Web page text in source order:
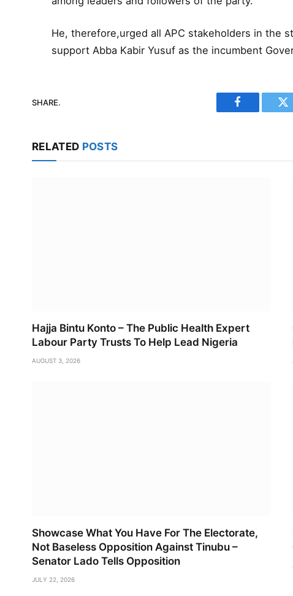
He, therefore,urged all APC stakeholders in the
support Abba Kabir Yusuf as the incumbent
SHARE.
Facebook
RELATED POSTS
Hajja Bintu Konto – The Public Health Expert
Labour Party Trusts To Help Lead Nigeria
AUGUST 3, 2026
Showcase What You Have For The Electorate,
Not Baseless Opposition Against Tinubu –
Senator Lado Tells Opposition
JULY 22, 2026